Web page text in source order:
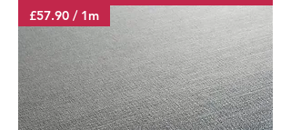
£57.90 / 1m